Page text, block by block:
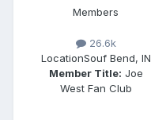
Members
26.6k
LocationSouf Bend, IN
Member Title: Joe
West Fan Club